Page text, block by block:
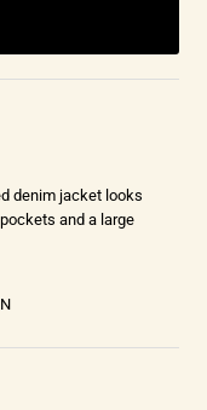
denim jacket looks
and a large